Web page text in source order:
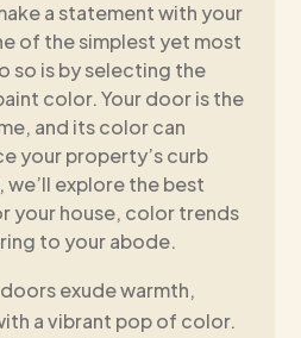
a statement with your
of the simplest yet most
so is by selecting the
color. Your door is the
and its color can
your property’s curb
we’ll explore the best
your house, color trends
to your abode.
doors exude warmth,
a vibrant pop of color.